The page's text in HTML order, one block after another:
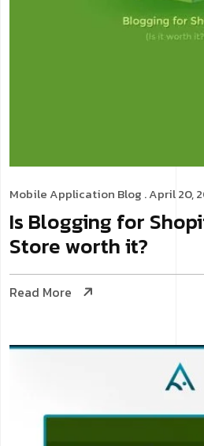
Mobile Application Blog . April 20,
Is Blogging for
Store worth it?
Read More